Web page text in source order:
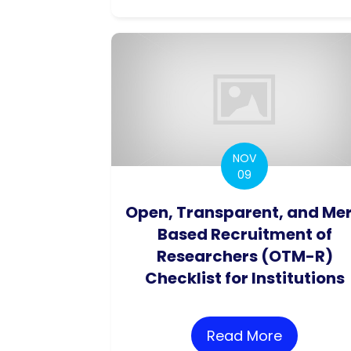
NOV
09
Open, Transparent, and
Based Recruitment of
Researchers (OTM-R)
Checklist for Institutions
Read More about